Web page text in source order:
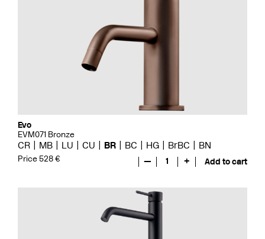
Evo
EVM071 Bronze
CR MB LU CU BR BC HG BrBC BN
Price 528 € — 1 + Add to cart